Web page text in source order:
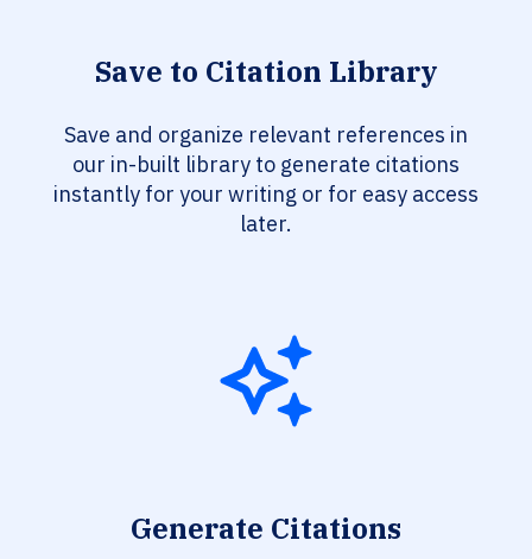
Save to Citation Library
Save and organize relevant references in
our in-built library to generate citations
instantly for your writing or for easy access
later.
Generate Citations